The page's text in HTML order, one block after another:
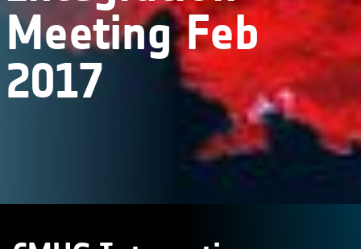
Meeting Feb
2017